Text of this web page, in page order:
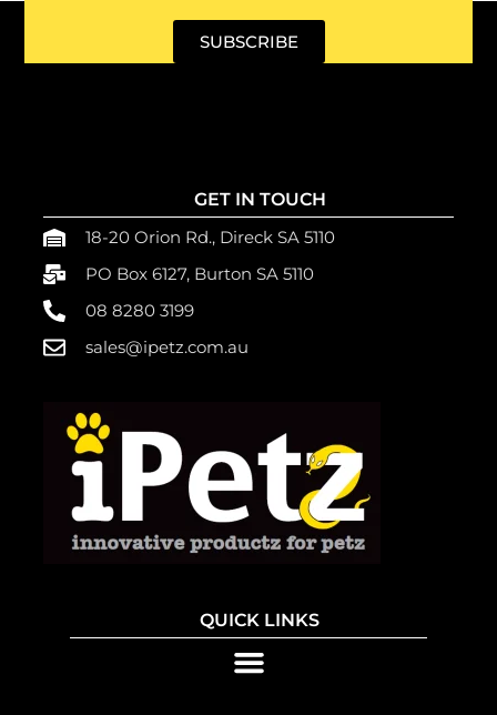
SUBSCRIBE
GET IN TOUCH
18-20 Orion Rd., Direck SA 5110
PO Box 6127, Burton SA 5110
08 8280 3199
sales@ipetz.com.au
QUICK LINKS